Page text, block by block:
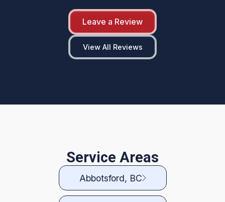
Leave a Review
View All Reviews
Service Areas
Abbotsford, BC